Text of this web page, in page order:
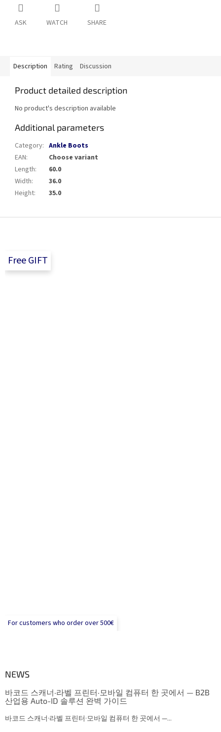
ASK WATCH SHARE
Description Rating Discussion
Product detailed description
No product's description available
Additional parameters
Category: Ankle Boots
EAN:
Choose variant
Length:
60.0
Width:
36.0
Height: 35.0
Free GIFT
For customers who order over 500€
NEWS
바코드 스캐너·라벨 프린터·모바일 컴퓨터 한 곳에서 — B2B
산업용 Auto-ID 솔루션 완벽 가이드
바코드 스캐너·라벨 프린터·모바일 컴퓨터 한 곳에서 —...